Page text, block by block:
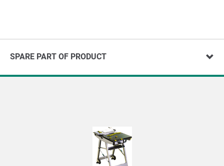
SPARE PART OF PRODUCT